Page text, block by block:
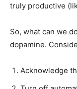
truly productive
So, what can we
dopamine.
Acknowledge